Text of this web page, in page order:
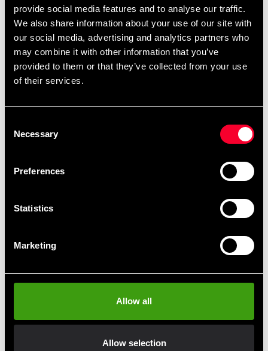
provide social media features and to analyse our traffic.
We also share information about your use of our site with
our social media, advertising and analytics partners who
may combine it with other information that you’ve
provided to them or that they’ve collected from your use
of their services.
Selection
Necessary
Preferences
Statistics
Marketing
Allow all
Allow selection
Detailed information
Recommended products
Fast delivery